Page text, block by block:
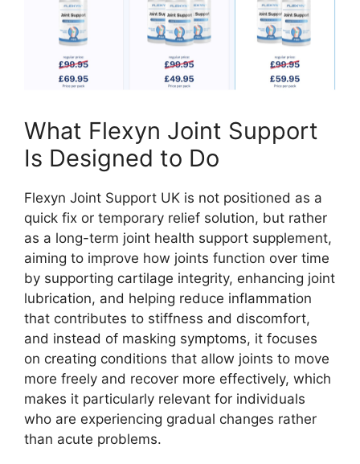
What Flexyn Joint Support
Is Designed to Do
Flexyn Joint Support UK is not positioned as a
quick fix or temporary relief solution, but rather
as a long-term joint health support supplement,
aiming to improve how joints function over time
by supporting cartilage integrity, enhancing joint
lubrication, and helping reduce inflammation
that contributes to stiffness and discomfort,
and instead of masking symptoms, it focuses
on creating conditions that allow joints to move
more freely and recover more effectively, which
makes it particularly relevant for individuals
who are experiencing gradual changes rather
than acute problems.